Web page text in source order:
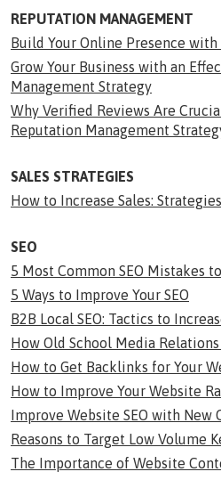
REPUTATION MANAGEMENT
Build Your Online Presence
Grow Your Business with an
Management Strategy
Why Verified Reviews Are
Reputation Management
SALES STRATEGIES
How to Increase Sales:
SEO
5 Most Common SEO Mistakes
5 Ways to Improve Your SEO
B2B Local SEO: Tactics to
How Old School Media
How to Get Backlinks for Your
How to Improve Your Website
Improve Website SEO with New
Reasons to Target Low Volume
The Importance of Website